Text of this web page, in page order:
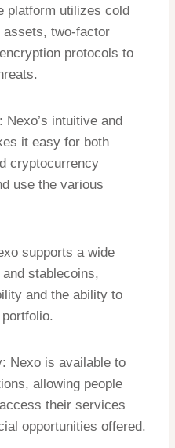
platform utilizes cold
two-factor
protocols to
intuitive and
it easy for both
cryptocurrency
use the various
supports a wide
stablecoins,
and the ability to
Nexo is available to
allowing people
their services
opportunities offered.